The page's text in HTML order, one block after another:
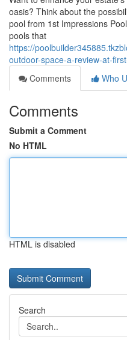
oasis? Think about the
pool from 1st Impressions
pools that
https://
outdoor-space-a-review-at-
Comments
Who
Comments
Submit a Comment
No HTML
HTML is disabled
Search